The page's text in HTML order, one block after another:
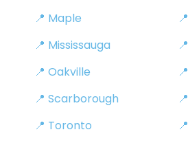
📍 Maple
📍 Mississauga
📍 Oakville
📍 Scarborough
📍 Toronto